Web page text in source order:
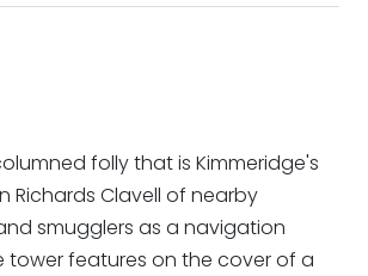
folly that is Kimmeridge's
Richards Clavell of nearby
smugglers as a navigation
tower features on the cover of a